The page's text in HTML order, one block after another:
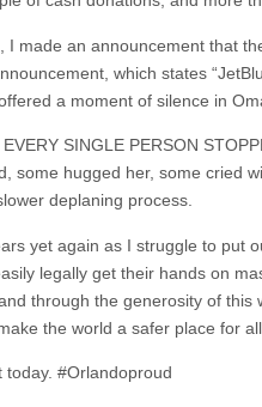
I made an announcement that
which states
a moment of silence in
SINGLE PERSON
some hugged her, some cried
deplaning process.
yet again as I struggle to put
legally get their hands on
through the generosity of
the world a safer place for all.
today. ‪#‎Orlandoproud‬